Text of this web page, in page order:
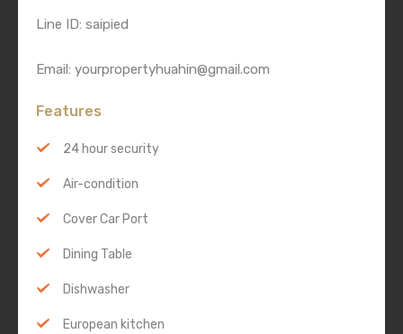
Line ID: saipied
Email: yourpropertyhuahin@gmail.com
Features
24 hour security
Air-condition
Cover Car Port
Dining Table
Dishwasher
European kitchen